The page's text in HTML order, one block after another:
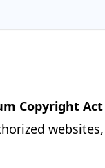
Copyright Act